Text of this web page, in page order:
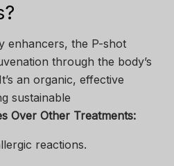
enhancers, the P-shot
through the body’s
an organic, effective
sustainable
Over Other Treatments:
reactions.